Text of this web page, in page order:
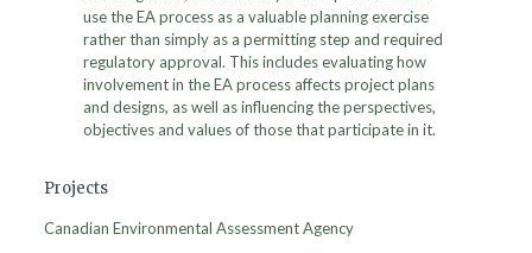
use the EA process as a valuable planning exercise
rather than simply as a permitting step and required
regulatory approval. This includes evaluating how
involvement in the EA process affects project plans
and designs, as well as influencing the perspectives,
objectives and values of those that participate in it.
Projects
Canadian Environmental Assessment Agency